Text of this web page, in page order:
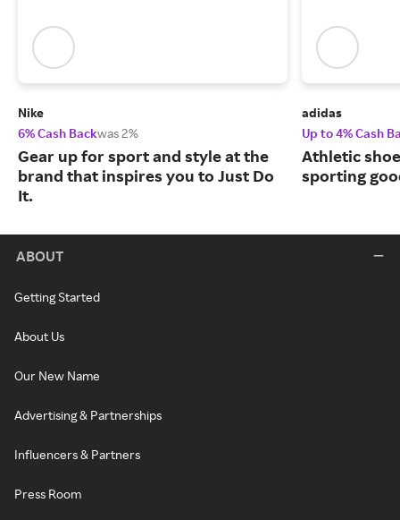
Nike
6% Cash Backwas 2%
Gear up for sport and style at the
brand that inspires you to Just Do
It.
adidas
Up to 4% Cash
Athletic
sporting
ABOUT
Getting Started
About Us
Our New Name
Advertising & Partnerships
Influencers & Partners
Press Room